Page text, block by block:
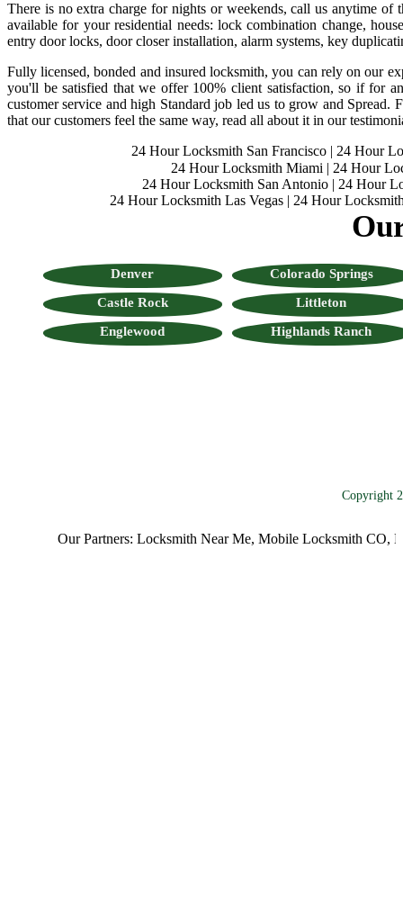
There is no extra charge for nights or weekends, call us anytime
available for your residential needs: lock combination change,
entry door locks, door closer installation, alarm systems, key
Fully licensed, bonded and insured locksmith, you can rely on our
you'll be satisfied that we offer 100% client satisfaction, so if for
customer service and high Standard job led us to grow and Spread.
that our customers feel the same way, read all about it in our
24 Hour Locksmith San Francisco| 24 Hour
24 Hour Locksmith Miami | 24 Hour
24 Hour Locksmith San Antonio| 24 Hour
24 Hour Locksmith Las Vegas| 24 Hour
Denver
Colorado Springs
Castle Rock
Littleton
Englewood
Highlands Ranch
Copyright
Our Partners:Locksmith Near Me,Mobile Locksmith CO,